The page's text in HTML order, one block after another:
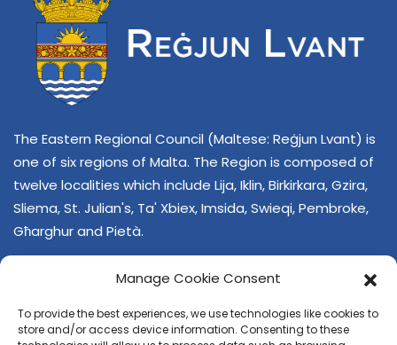
Manage Cookie Consent
To provide the best experiences, we use technologies like cookies to
store and/or access device information. Consenting to these
The Eastern Regional Council (Maltese: Reġjun Lvant) is
one of six regions of Malta. The Region is composed of
twelve localities which include Lija, Iklin, Birkirkara, Gzira,
Sliema, St. Julian's, Ta' Xbiex, Imsida, Swieqi, Pembroke,
Għarghur and Pietà.